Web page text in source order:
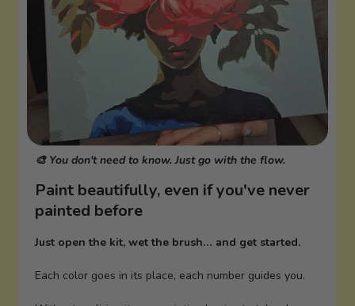
🎨 You don't need to know. Just go with the flow.
Paint beautifully, even if you've never
painted before
Just open the kit, wet the brush… and get started.
Each color goes in its place, each number guides you.